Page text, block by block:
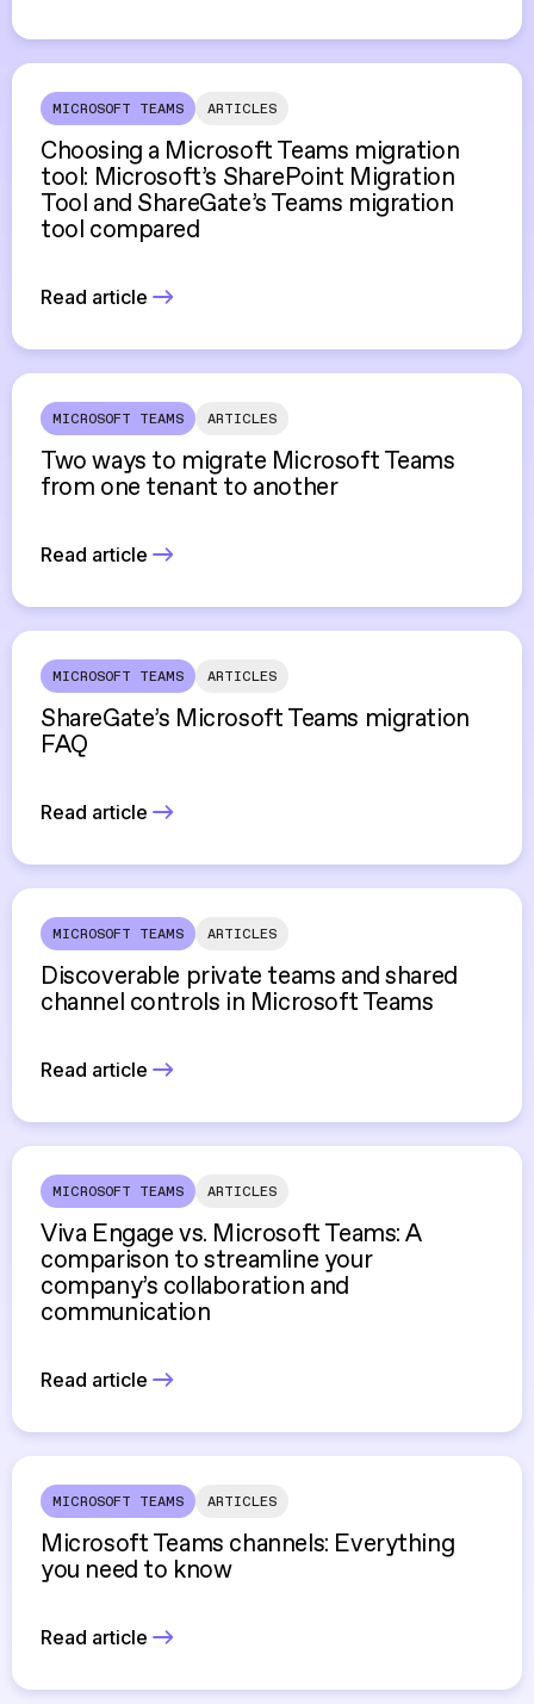
MICROSOFT TEAMS ARTICLES
Choosing a Microsoft Teams migration
tool: Microsoft’s SharePoint Migration
Tool and ShareGate’s Teams migration
tool compared
Read article
MICROSOFT TEAMS ARTICLES
Two ways to migrate Microsoft Teams
from one tenant to another
Read article
MICROSOFT TEAMS ARTICLES
ShareGate’s Microsoft Teams migration
FAQ
Read article
MICROSOFT TEAMS ARTICLES
Discoverable private teams and shared
channel controls in Microsoft Teams
Read article
MICROSOFT TEAMS ARTICLES
Viva Engage vs. Microsoft Teams: A
comparison to streamline your
company’s collaboration and
communication
Read article
MICROSOFT TEAMS ARTICLES
Microsoft Teams channels: Everything
you need to know
Read article